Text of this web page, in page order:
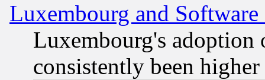
Luxembourg and Software
Luxembourg's
consistently been